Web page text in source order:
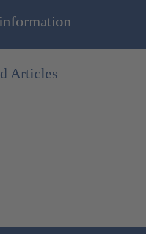
Articles